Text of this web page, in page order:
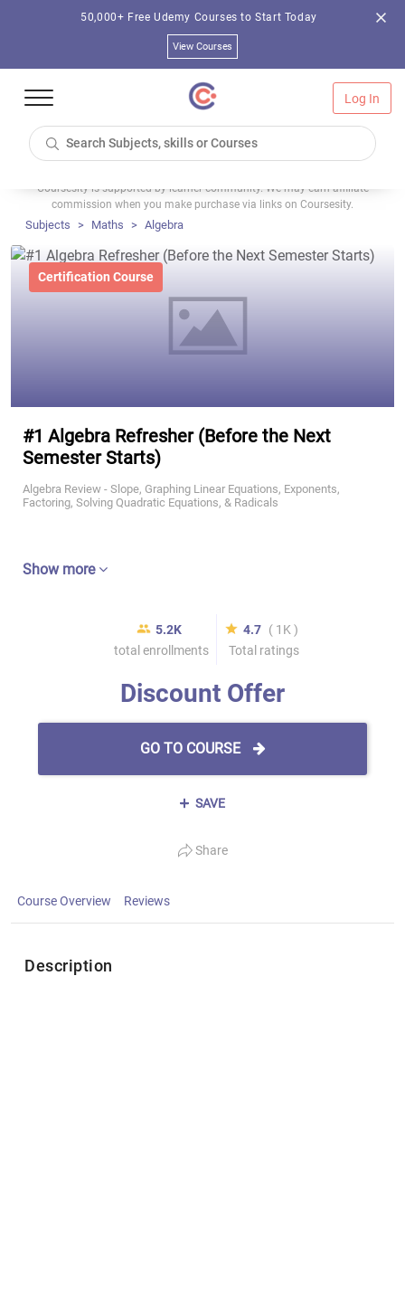
50,000+ Free Udemy Courses to Start Today
View Courses
Log In
Coursesity is supported by learner community. We may earn affiliate
commission when you make purchase via links on Coursesity.
Subjects Maths Algebra
Certification Course
#1 Algebra Refresher (Before the Next
Semester Starts)
Algebra Review - Slope, Graphing Linear Equations, Exponents,
Factoring, Solving Quadratic Equations, & Radicals
Show more
5.2K
total enrollments
4.7 ( 1K )
Total ratings
Discount Offer
GO TO COURSE
SAVE
Share
Course Overview Reviews
Description